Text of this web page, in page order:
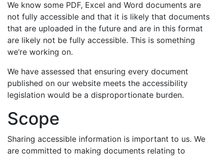
We know some PDF, Excel and Word documents are
not fully accessible and that it is likely that documents
that are uploaded in the future and are in this format
are likely not be fully accessible. This is something
we’re working on.
We have assessed that ensuring every document
published on our website meets the accessibility
legislation would be a disproportionate burden.
Scope
Sharing accessible information is important to us. We
are committed to making documents relating to